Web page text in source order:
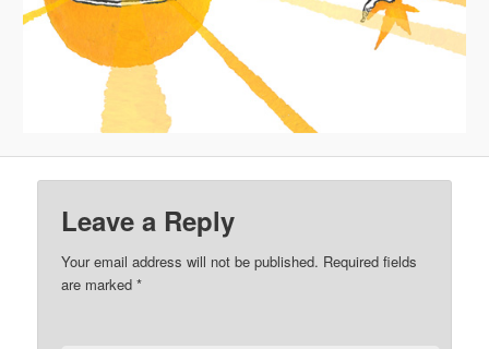
Leave a Reply
Your email address will not be published. Required fields
are marked*